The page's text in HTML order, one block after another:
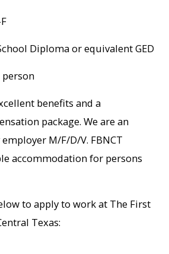
Diploma or equivalent GED
person
benefits and a
package. We are an
M/F/D/V. FBNCT
accommodation for persons
to apply to work at The First
Texas: